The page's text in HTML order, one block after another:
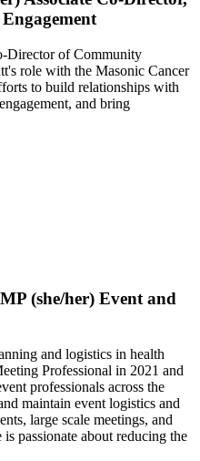
Director of Community
role with the Masonic Cancer
to build relationships with
and bring
(she/her) Event and
and logistics in health
Professional in 2021 and
professionals across the
maintain event logistics and
large scale meetings, and
passionate about reducing the